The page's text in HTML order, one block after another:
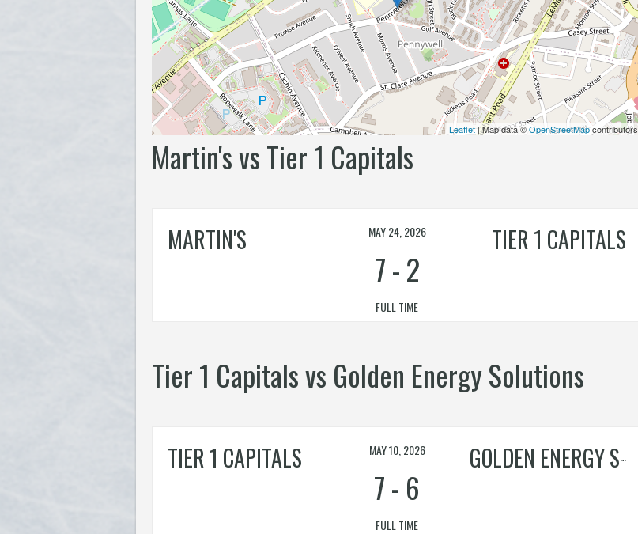
Leaflet | Map data ©OpenStreetMapcontributors
Martin's vs Tier 1 Capitals
MARTIN'S TIER 1 CAPITALS
MAY 24, 2026
7-2
FULL TIME
Tier 1 Capitals vs Golden Energy Solutions
TIER 1 CAPITALS MAY 10, 2026
7- 6
FULL TIME